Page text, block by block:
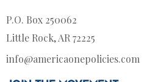
P.O. Box 250062
Little Rock, AR 72225
info@americaonepolicies.com